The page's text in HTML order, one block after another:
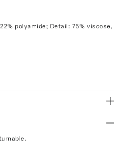
polyamide; Detail: 75% viscose,